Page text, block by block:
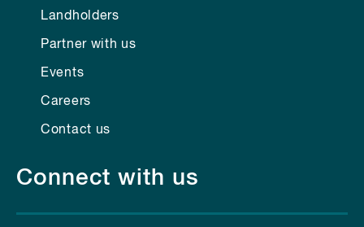
Landholders
Partner with us
Events
Careers
Contact us
Connect with us